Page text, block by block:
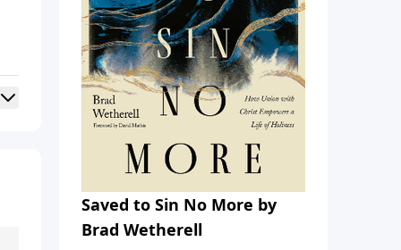
Saved to Sin No More by
Brad Wetherell